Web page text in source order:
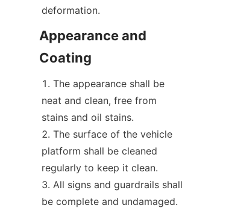
deformation.
Appearance and
Coating
The appearance shall be
neat and clean, free from
stains and oil stains.
The surface of the vehicle
platform shall be cleaned
regularly to keep it clean.
All signs and guardrails shall
be complete and undamaged.